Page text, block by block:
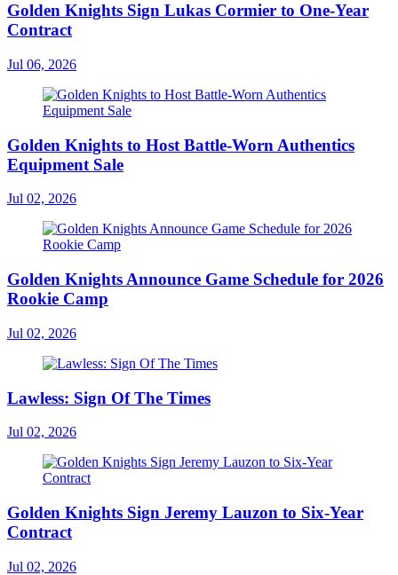
Golden Knights Sign Lukas Cormier to One-Year
Contract
Jul 06, 2026
Golden Knights to Host Battle-Worn Authentics
Equipment Sale
Jul 02, 2026
Golden Knights Announce Game Schedule for 2026
Rookie Camp
Jul 02, 2026
Lawless: Sign Of The Times
Jul 02, 2026
Golden Knights Sign Jeremy Lauzon to Six-Year
Contract
Jul 02, 2026